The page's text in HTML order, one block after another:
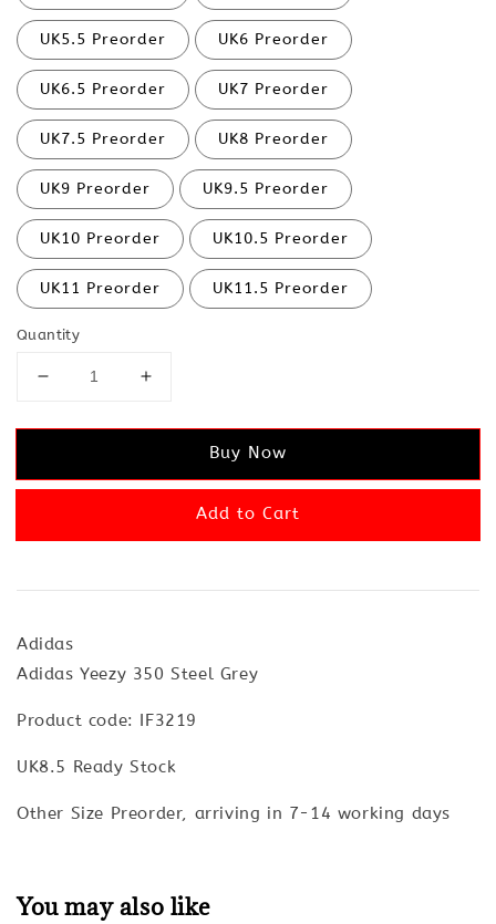
UK5.5 Preorder UK6 Preorder
UK6.5 Preorder UK7 Preorder
UK7.5 Preorder UK8 Preorder
UK9 Preorder UK9.5 Preorder
UK10 Preorder UK10.5 Preorder
UK11 Preorder UK11.5 Preorder
Quantity
Buy Now
Add to Cart
Adidas
Adidas Yeezy 350 Steel Grey
Product code: IF3219
UK8.5 Ready Stock
Other Size Preorder, arriving in 7-14 working days
You may also like